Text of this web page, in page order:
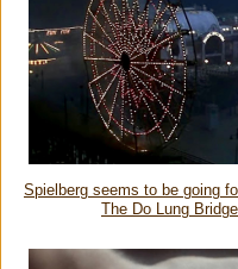
Spielberg seems to be going
The Do Lung